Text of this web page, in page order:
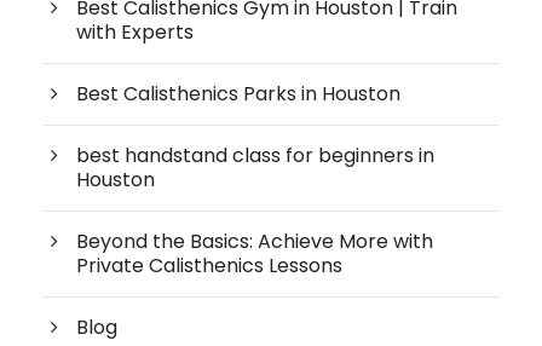
Best Calisthenics Gym in Houston | Train
with Experts
Best Calisthenics Parks in Houston
best handstand class for beginners in
Houston
Beyond the Basics: Achieve More with
Private Calisthenics Lessons
Blog